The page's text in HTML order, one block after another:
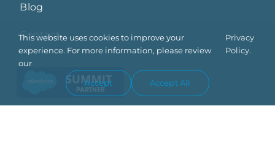
Blog
Contact
This website uses cookies to improve your
experience. For more information, please review
our
Privacy
Policy.
Accept Accept All